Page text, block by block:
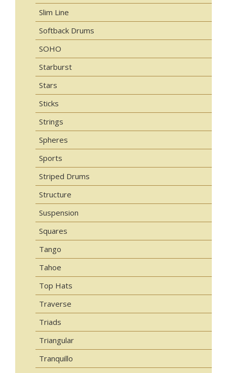
Slim Line
Softback Drums
SOHO
Starburst
Stars
Sticks
Strings
Spheres
Sports
Striped Drums
Structure
Suspension
Squares
Tango
Tahoe
Top Hats
Traverse
Triads
Triangular
Tranquillo